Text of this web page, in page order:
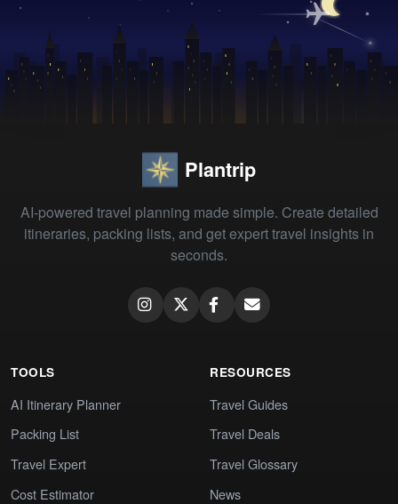
Plantrip
AI-powered travel planning made simple. Create detailed
itineraries, packing lists, and get expert travel insights in
seconds.
TOOLS
AI Itinerary Planner
Packing List
Travel Expert
Cost Estimator
RESOURCES
Travel Guides
Travel Deals
Travel Glossary
News